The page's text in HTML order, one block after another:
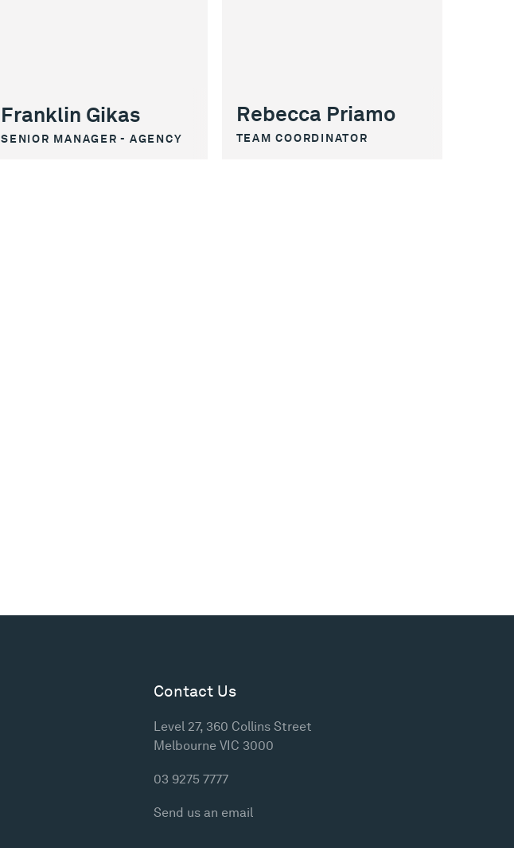
Franklin Gikas
SENIOR MANAGER - AGENCY
Rebecca Priamo
TEAM COORDINATOR
Contact Us
Level 27, 360 Collins Street
Melbourne VIC 3000
03 9275 7777
Send us an email